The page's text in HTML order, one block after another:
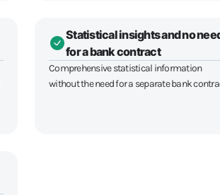
Statistical insights and no
for a bank contract
Comprehensive statistical information
without the need for a separate bank